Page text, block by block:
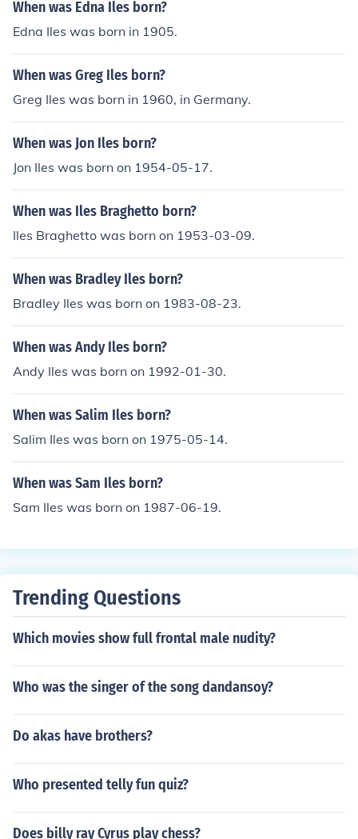
When was Edna Iles born?
Edna Iles was born in 1905.
When was Greg Iles born?
Greg Iles was born in 1960, in Germany.
When was Jon Iles born?
Jon Iles was born on 1954-05-17.
When was Iles Braghetto born?
Iles Braghetto was born on 1953-03-09.
When was Bradley Iles born?
Bradley Iles was born on 1983-08-23.
When was Andy Iles born?
Andy Iles was born on 1992-01-30.
When was Salim Iles born?
Salim Iles was born on 1975-05-14.
When was Sam Iles born?
Sam Iles was born on 1987-06-19.
Trending Questions
Which movies show full frontal male nudity?
Who was the singer of the song dandansoy?
Do akas have brothers?
Who presented telly fun quiz?
Does billy ray Cyrus play chess?